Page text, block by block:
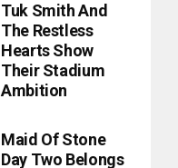
Tuk Smith And
The Restless
Hearts Show
Their Stadium
Ambition
Maid Of Stone
Day Two Belongs